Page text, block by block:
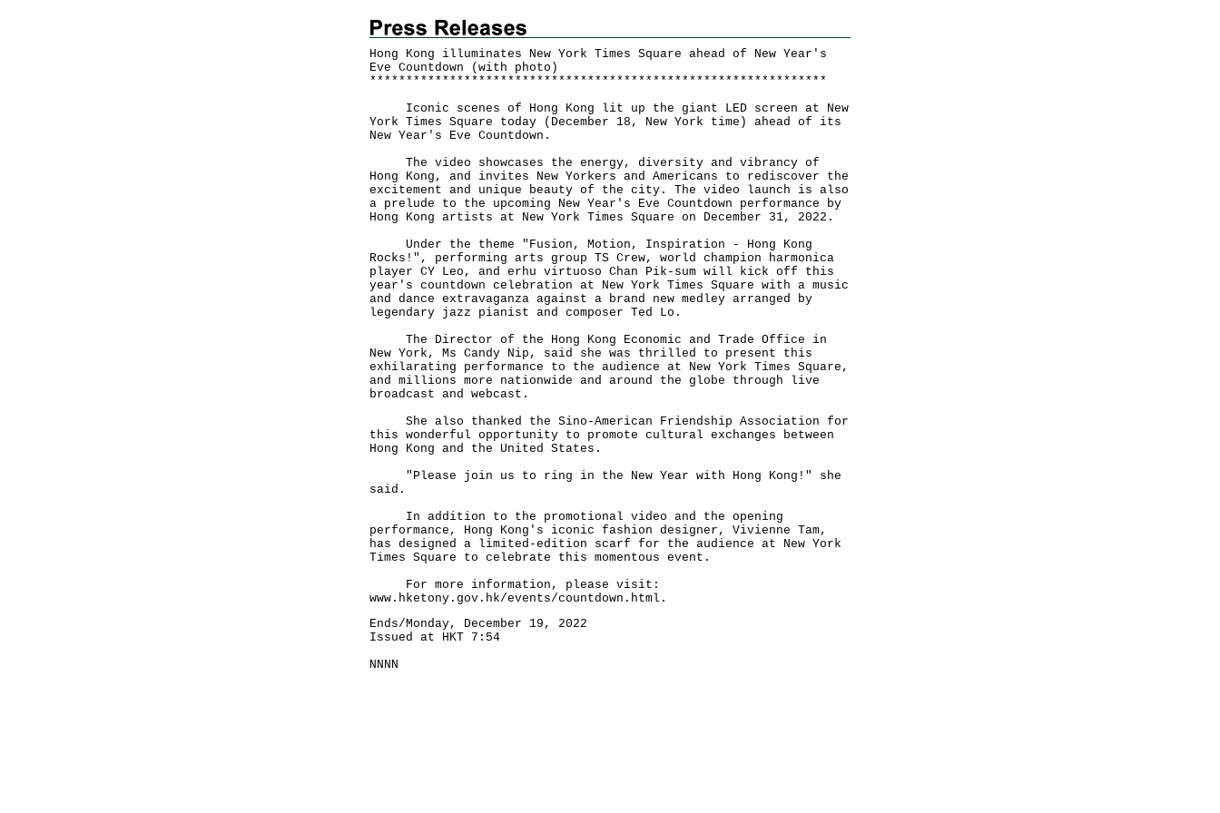
Hong Kong illuminates New York Times Square ahead of New Year's
Eve Countdown (with photo)
* * * * * * * * * * * * * * * * * * * * * * * * * * * * * * * * * * * * * * * * * * * * * * * * * * * * * * * * * * * * * * *
Iconic scenes of Hong Kong lit up the giant LED screen at New
York Times Square today (December 18, New York time) ahead of its
New Year's Eve Countdown.
The video showcases the energy, diversity and vibrancy of
Hong Kong, and invites New Yorkers and Americans to rediscover the
excitement and unique beauty of the city. The video launch is also
a prelude to the upcoming New Year's Eve Countdown performance by
Hong Kong artists at New York Times Square on December 31, 2022.
Under the theme "Fusion, Motion, Inspiration - Hong Kong
Rocks!", performing arts group TS Crew, world champion harmonica
player CY Leo, and erhu virtuoso Chan Pik-sum will kick off this
year's countdown celebration at New York Times Square with a music
and dance extravaganza against a brand new medley arranged by
legendary jazz pianist and composer Ted Lo.
The Director of the Hong Kong Economic and Trade Office in
New York, Ms Candy Nip, said she was thrilled to present this
exhilarating performance to the audience at New York Times Square,
and millions more nationwide and around the globe through live
broadcast and webcast.
She also thanked the Sino-American Friendship Association for
this wonderful opportunity to promote cultural exchanges between
Hong Kong and the United States.
"Please join us to ring in the New Year with Hong Kong!" she
said.
In addition to the promotional video and the opening
performance, Hong Kong's iconic fashion designer, Vivienne Tam,
has designed a limited-edition scarf for the audience at New York
Times Square to celebrate this momentous event.
For more information, please visit:
www.hketony.gov.hk/events/countdown.html .
Ends/Monday, December 19, 2022
Issued at HKT 7:54
NNNN